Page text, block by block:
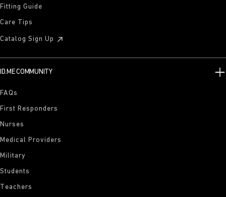
Fitting Guide
Care Tips
Catalog Sign Up
ID.ME COMMUNITY
FAQs
First Responders
Nurses
Medical Providers
Military
Students
Teachers